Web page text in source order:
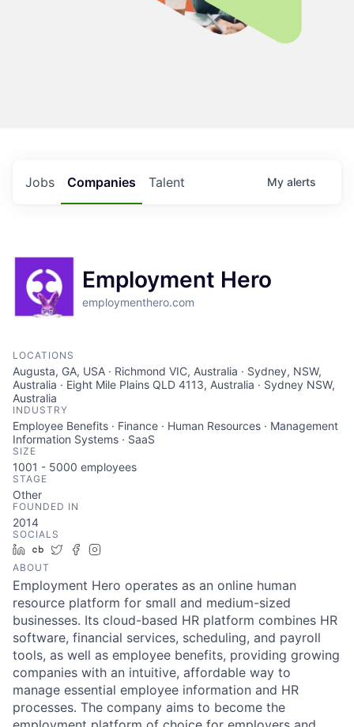
Jobs Companies Talent My alerts
Employment Hero
employmenthero.com
LOCATIONS
Augusta, GA, USA · Richmond VIC, Australia · Sydney, NSW,
Australia · Eight Mile Plains QLD 4113, Australia · Sydney NSW,
Australia
INDUSTRY
Employee Benefits · Finance · Human Resources · Management
Information Systems · SaaS
SIZE
1001 - 5000 employees
STAGE
Other
FOUNDED IN
2014
SOCIALS
LinkedIn
Crunchbase
TwitterFacebook
ABOUT
Employment Hero operates as an online human
resource platform for small and medium-sized
businesses. Its cloud-based HR platform combines HR
software, financial services, scheduling, and payroll
tools, as well as employee benefits, providing growing
companies with an intuitive, affordable way to
manage essential employee information and HR
processes. The company aims to become the